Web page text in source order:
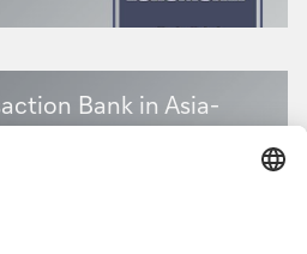
Bank in Asia-
Finance Awards 2025